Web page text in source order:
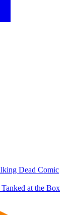
Dead Comic
at the Box